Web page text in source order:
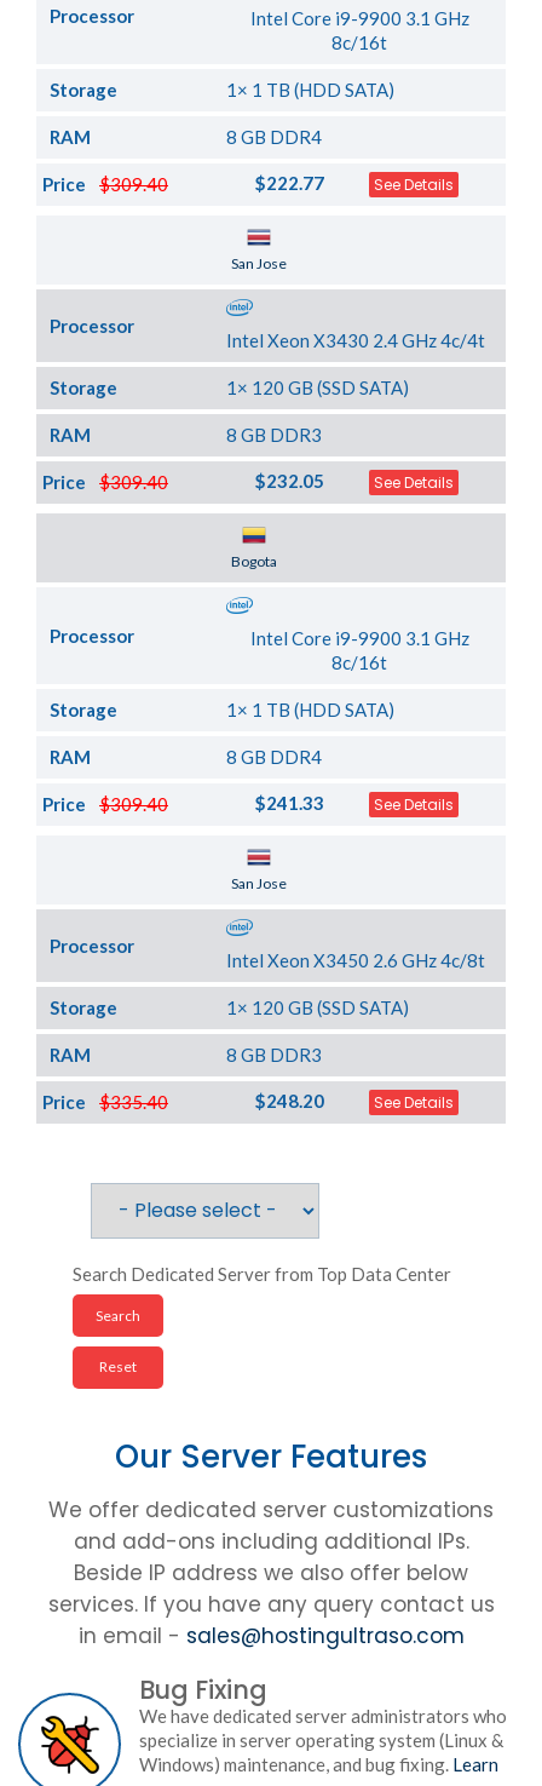
Processor
Intel Core i9-9900 3.1 GHz
8c/16t
Storage 1× 1 TB (HDD SATA)
RAM 8 GB DDR4
$309.40
Price $222.77 See Details
San Jose
Processor
Intel Xeon X3430 2.4 GHz 4c/4t
Storage 1× 120 GB (SSD SATA)
RAM 8 GB DDR3
$309.40
Price $232.05 See Details
Bogota
Processor
Intel Core i9-9900 3.1 GHz
8c/16t
Storage 1× 1 TB (HDD SATA)
RAM 8 GB DDR4
$309.40
Price $241.33 See Details
San Jose
Processor
Intel Xeon X3450 2.6 GHz 4c/8t
Storage 1× 120 GB (SSD SATA)
RAM 8 GB DDR3
$335.40
Price $248.20 See Details
Search Dedicated Server from Top Data Center
Our Server Features
We offer dedicated server customizations
and add-ons including additional IPs.
Beside IP address we also offer below
services. If you have any query contact us
in email - sales@hostingultraso.com
Bug Fixing
We have dedicated server administrators who
specialize in server operating system (Linux &
Windows) maintenance, and bug fixing. Learn